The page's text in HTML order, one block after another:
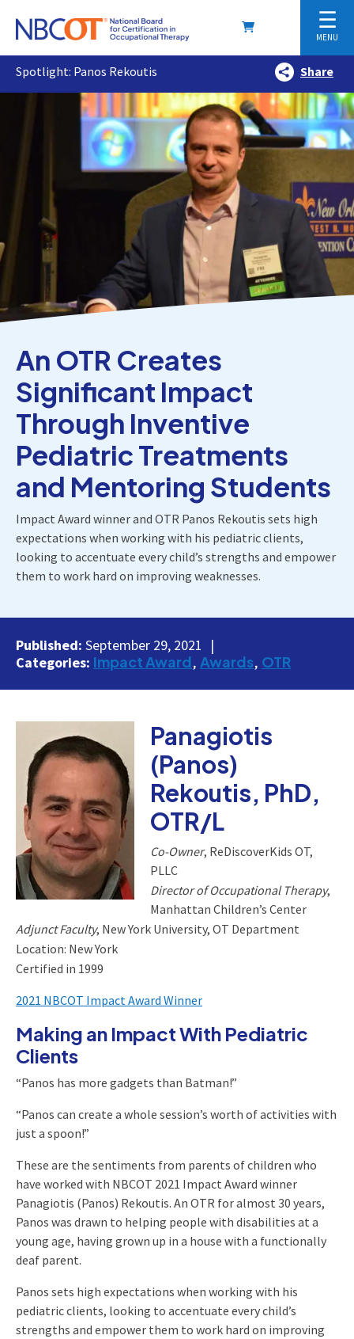
☰
MENU
Spotlight: Panos Rekoutis Share
An OTR Creates
Significant Impact
Through Inventive
Pediatric Treatments
and Mentoring Students
Impact Award winner and OTR Panos Rekoutis sets high
expectations when working with his pediatric clients,
looking to accentuate every child’s strengths and empower
them to work hard on improving weaknesses.
Published: September 29, 2021
Categories: Impact Award Awards OTR
Panagiotis
(Panos)
Rekoutis, PhD,
OTR/L
Co-Owner, ReDiscoverKids OT,
PLLC
Director of Occupational Therapy,
Manhattan Children’s Center
Adjunct Faculty, New York University, OT Department
Location: New York
Certified in 1999
2021 NBCOT Impact Award Winner
Making an Impact With Pediatric
Clients
“Panos has more gadgets than Batman!”
“Panos can create a whole session’s worth of activities with
just a spoon!”
These are the sentiments from parents of children who
have worked with NBCOT 2021 Impact Award winner
Panagiotis (Panos) Rekoutis. An OTR for almost 30 years,
Panos was drawn to helping people with disabilities at a
young age, having grown up in a house with a functionally
deaf parent.
Panos sets high expectations when working with his
pediatric clients, looking to accentuate every child’s
strengths and empower them to work hard on improving